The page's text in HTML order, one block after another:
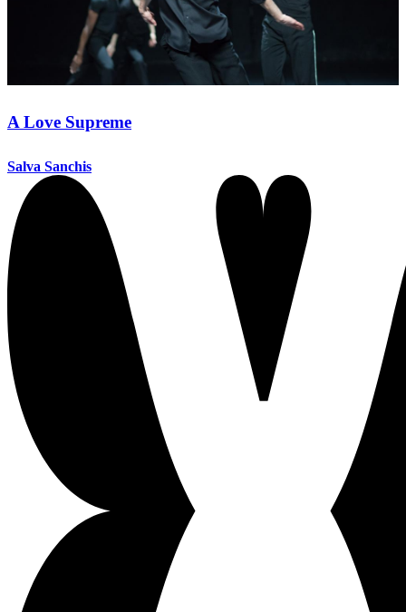
A Love Supreme
Salva Sanchis